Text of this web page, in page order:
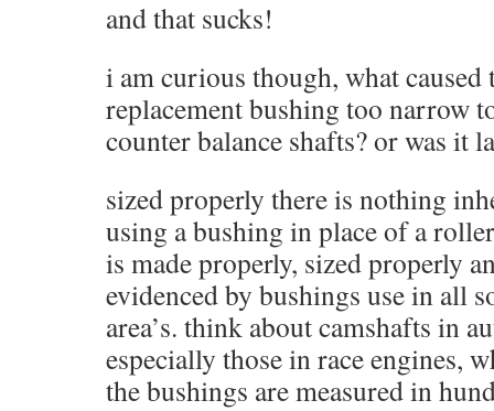
and that sucks!
i am curious though, what caused
replacement bushing too narrow
counter balance shafts? or was it
sized properly there is nothing
using a bushing in place of a
is made properly, sized properly
evidenced by bushings use in all
area’s. think about camshafts in
especially those in race engines,
the bushings are measured in